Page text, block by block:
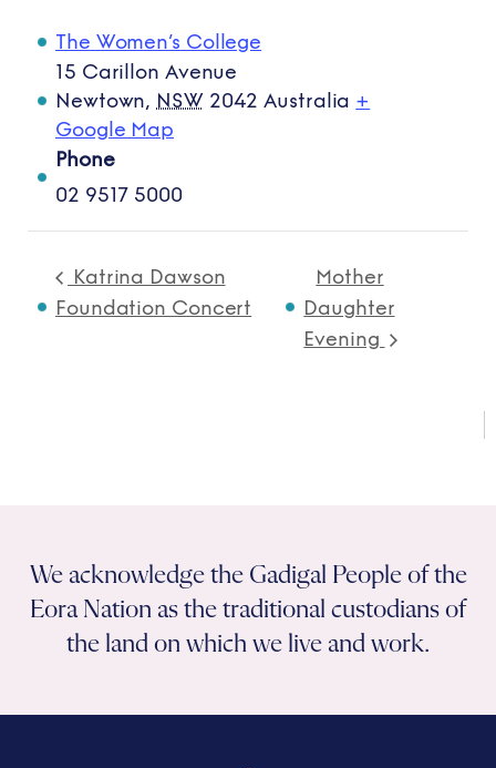
The Women’s College
15 Carillon Avenue
Newtown, NSW 2042 Australia +
Google Map
Phone
02 9517 5000
Katrina Dawson
Foundation Concert
Mother
Daughter
Evening
We acknowledge the Gadigal People of the
Eora Nation as the traditional custodians of
the land on which we live and work.